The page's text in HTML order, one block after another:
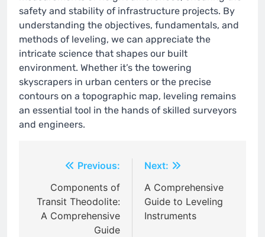
safety and stability of infrastructure projects. By
understanding the objectives, fundamentals, and
methods of leveling, we can appreciate the
intricate science that shapes our built
environment. Whether it’s the towering
skyscrapers in urban centers or the precise
contours on a topographic map, leveling remains
an essential tool in the hands of skilled surveyors
and engineers.
navigation
Previous:
Components of
Transit Theodolite:
A Comprehensive
Guide
Next:
A Comprehensive
Guide to Leveling
Instruments